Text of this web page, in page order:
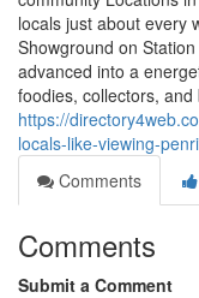
locals just about every
Showground on
advanced into a
foodies, collectors, and
https://
locals-like-viewing-
Comments
Comments
Submit a Comment